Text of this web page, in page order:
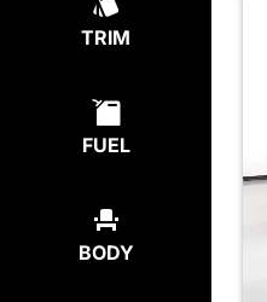
TRIM
FUEL
BODY